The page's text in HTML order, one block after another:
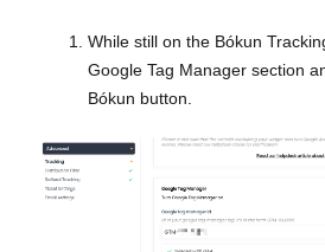
While still on the Bókun
Google Tag Manager section
Bókun button.